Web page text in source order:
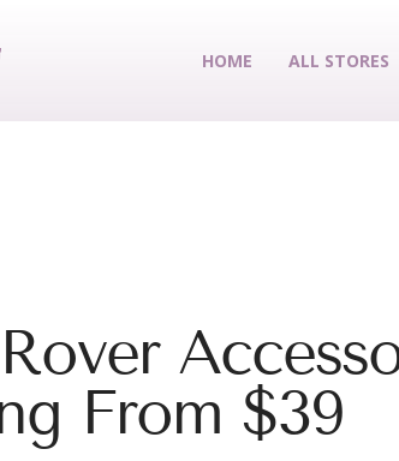
HOME ALL STORES
From $39